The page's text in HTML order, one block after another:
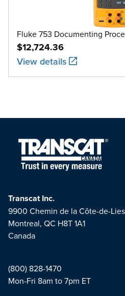
Fluke 753 Documenting
$12,724.36
View details
Transcat Inc.
9900 Chemin de la Côte-de-
Montreal, QC H8T 1A1
Canada
(800) 828-1470
Mon-Fri 8am to 7pm ET